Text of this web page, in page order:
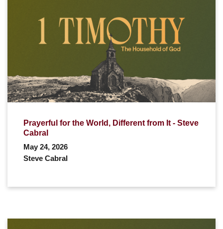
Prayerful for the World, Different from It - Steve
Cabral
May 24, 2026
Steve Cabral